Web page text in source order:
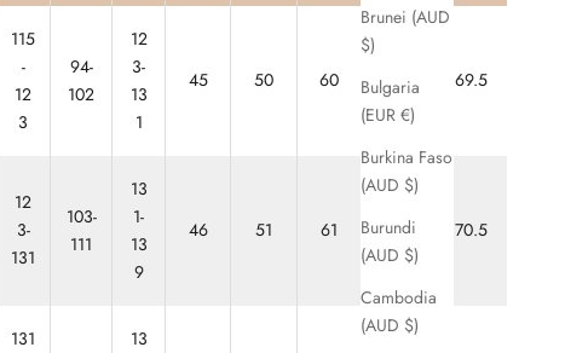
Brunei (AUD
$)
Bulgaria
(EUR €)
Burkina Faso
(AUD $)
Burundi
(AUD $)
Cambodia
(AUD $)
115
-
12
3
94-
102
12
3-
13
1
45 50 60 65 69.5
12
3-
131
103-
111
13
1-
13
9
46 51 61 66 70.5
131
13